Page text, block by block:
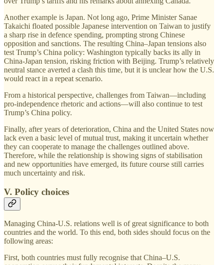
Another example is Japan. Not long ago, Prime Minister Sanae
Takaichi floated possible Japanese intervention on Taiwan to justify
a sharp rise in defence spending, prompting strong Chinese
opposition and sanctions. The resulting China–Japan tensions also
test Trump’s China policy: Washington typically backs its ally in
China-Japan tension, risking friction with Beijing. Trump’s relatively
neutral stance averted a clash this time, but it is unclear how the U.S.
would react in a repeat scenario.
From a historical perspective, challenges from Taiwan—including
pro-independence rhetoric and actions—will also continue to test
Trump’s China policy.
Finally, after years of deterioration, China and the United States now
lack even a basic level of mutual trust, making it uncertain whether
they can cooperate to manage the challenges outlined above.
Therefore, while the relationship is showing signs of stabilisation
and new opportunities have emerged, its future course still carries
much uncertainty and risk.
V. Policy choices
Managing China-U.S. relations well is of great significance to both
countries and the world. To this end, both sides should focus on the
following areas:
First, both countries must fully recognise that China–U.S.